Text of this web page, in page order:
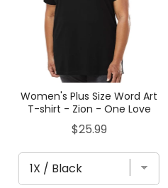
Women's Plus Size Word Art
T-shirt - Zion - One Love
Price
$25.99